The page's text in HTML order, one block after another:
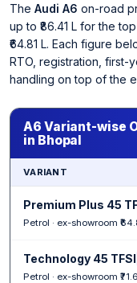
The Audi A6 on-road
up to ₹86.41 L for the
₹64.81 L. Each figure
RTO, registration, first-
handling on top of the
A6 Variant-wise
in Bhopal
VARIANT
Premium Plus 45
Petrol · ex-showroom
Technology 45 TFSI
Petrol · ex-showroom